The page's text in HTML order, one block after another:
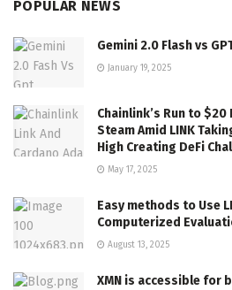
POPULAR NEWS
Gemini 2.0 Flash vs
January 19, 2025
Chainlink’s Run to
Steam Amid LINK
High Creating DeFi
May 17, 2025
Easy methods to Use
Computerized
August 13, 2025
XMN is accessible for